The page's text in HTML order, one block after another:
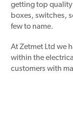
getting top
boxes, switches,
few to name.
At Zetmet Ltd we
within the
customers with